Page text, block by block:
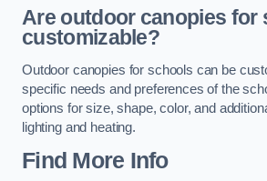
Are outdoor canopies for
customizable?
Outdoor canopies for schools can be
specific needs and preferences of the
options for size, shape, color, and
lighting and heating.
Find More Info